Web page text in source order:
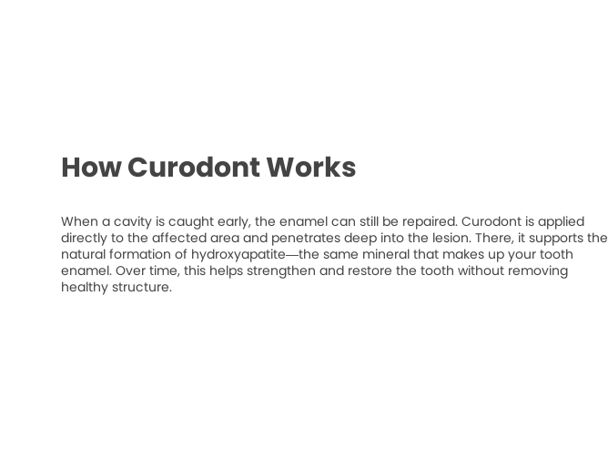
How Curodont Works
When a cavity is caught early, the enamel can still be repaired. Curodont is applied
directly to the affected area and penetrates deep into the lesion. There, it supports the
natural formation of hydroxyapatite—the same mineral that makes up your tooth
enamel. Over time, this helps strengthen and restore the tooth without removing
healthy structure.